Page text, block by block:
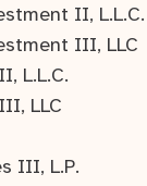
II, L.L.C.
III, LLC
L.L.C.
LLC
III, L.P.